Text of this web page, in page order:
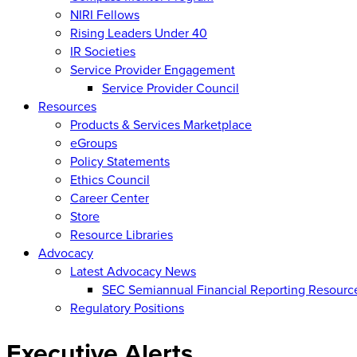
NIRI Fellows
Rising Leaders Under 40
IR Societies
Service Provider Engagement
Service Provider Council
Resources
Products & Services Marketplace
eGroups
Policy Statements
Ethics Council
Career Center
Store
Resource Libraries
Advocacy
Latest Advocacy News
SEC Semiannual Financial Reporting
Regulatory Positions